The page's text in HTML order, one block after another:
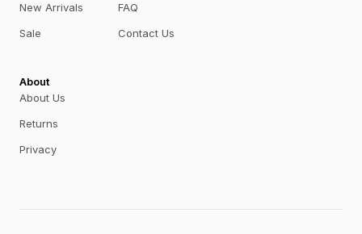
New Arrivals
Sale
FAQ
Contact Us
About
About Us
Returns
Privacy